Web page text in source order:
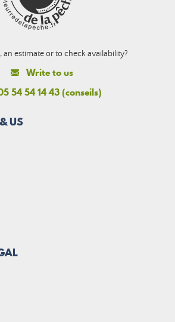
an estimate or to check availability?
Write to us
54 54 14 43 (conseils)
US